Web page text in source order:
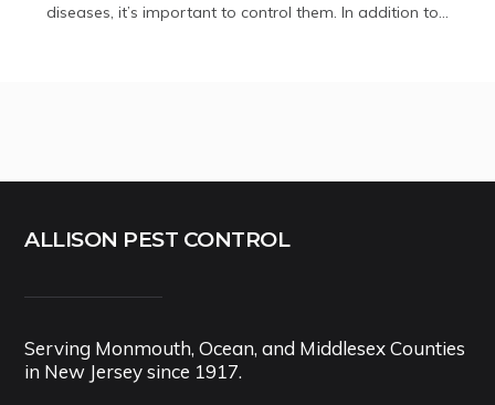
diseases, it’s important to control them. In addition to...
ALLISON PEST CONTROL
Serving Monmouth, Ocean, and Middlesex Counties
in New Jersey since 1917.